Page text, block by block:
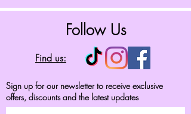
Follow Us
Find us:
Sign up for our newsletter to receive exclusive
offers, discounts and the latest updates